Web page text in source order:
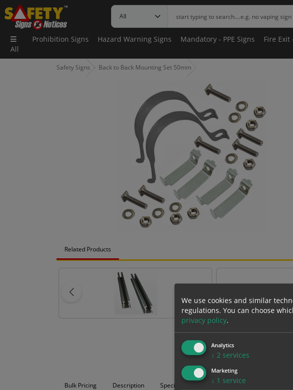
All
Prohibition Signs Hazard Warning Signs Mandatory - PPE Signs Fire Exit
Safety Signs Back to Back Mounting Set 50mm
Related Products
Bulk Pricing Description Specification Materials
We use cookies and similar
regulations. You can choose
privacy policy.
Analytics
↓ 2 services
Marketing
↓ 1 service